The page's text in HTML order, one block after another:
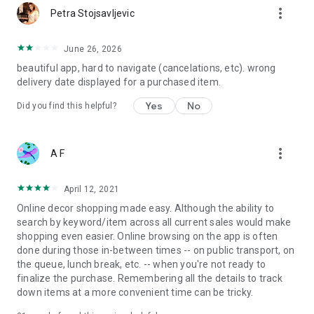
Petra Stojsavljevic more_vert
June 26, 2026
beautiful app, hard to navigate (cancelations, etc). wrong
delivery date displayed for a purchased item.
Did you find this helpful? Yes No
A F more_vert
April 12, 2021
Online decor shopping made easy. Although the ability to
search by keyword/item across all current sales would make
shopping even easier. Online browsing on the app is often
done during those in-between times -- on public transport, on
the queue, lunch break, etc. -- when you're not ready to
finalize the purchase. Remembering all the details to track
down items at a more convenient time can be tricky.